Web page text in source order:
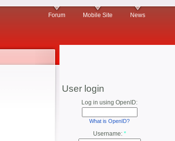
Forum Mobile Site News
User login
Log in using OpenID:
What is OpenID?
Username: *